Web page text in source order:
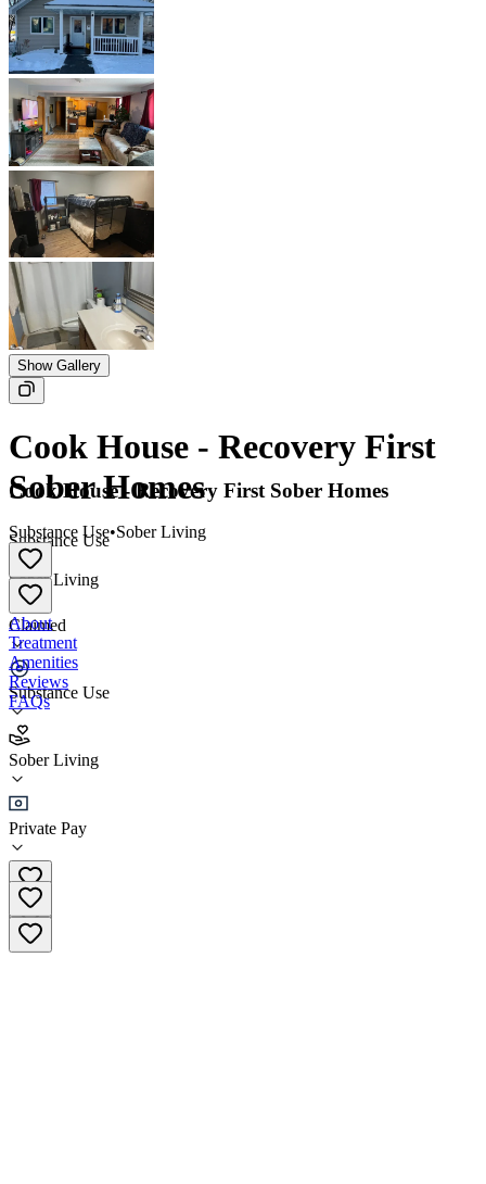
Show Gallery
Cook House - Recovery First
Sober Homes
Substance Use
Sober Living
Claimed
Substance Use
Sober Living
Private Pay
Cook House - Recovery First Sober Homes
Substance Use•Sober Living
About
Treatment
Amenities
Reviews
FAQs
Cook House - Recovery First Sober Homes
Sober Living
(651) 492-4597